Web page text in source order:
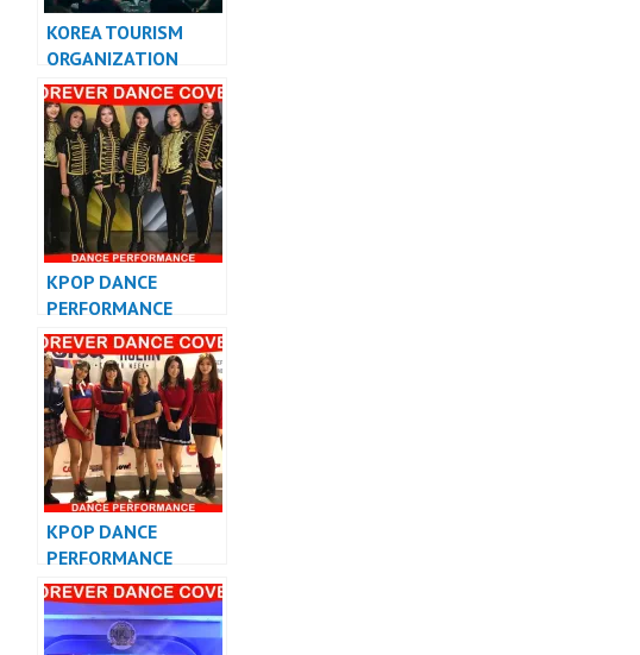
KOREA TOURISM
ORGANIZATION
KPOP PERFORMANCE
INDONESIA
KPOP DANCE
PERFORMANCE
VIDEO KPOP DANCE
COVER
KPOP DANCE
PERFORMANCE
VIDEO KPOP DANCE
COVER INDONESIA